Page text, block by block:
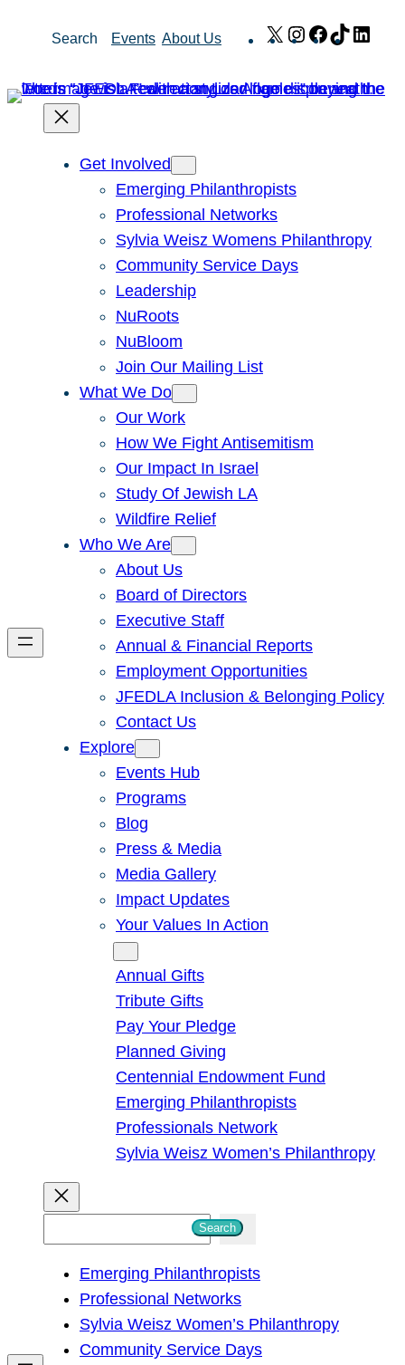
Search Events About Us X Instagram
Facebook
TikTok
Get Involved
Emerging Philanthropists
Professional Networks
Sylvia Weisz Womens Philanthropy
Community Service Days
Leadership
NuRoots
NuBloom
Join Our Mailing List
What We Do
Our Work
How We Fight Antisemitism
Our Impact In Israel
Study Of Jewish LA
Wildfire Relief
Who We Are
About Us
Board of Directors
Executive Staff
Annual & Financial Reports
Employment Opportunities
JFEDLA Inclusion & Belonging Policy
Contact Us
Explore
Events Hub
Programs
Blog
Press & Media
Media Gallery
Impact Updates
Your Values In Action
Annual Gifts
Tribute Gifts
Pay Your Pledge
Planned Giving
Centennial Endowment Fund
Emerging Philanthropists
Professionals Network
Sylvia Weisz Women’s Philanthropy
h
Search
Emerging Philanthropists
Professional Networks
Sylvia Weisz Women’s Philanthropy
Community Service Days